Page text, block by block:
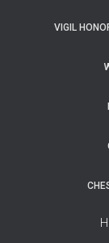
VIGIL